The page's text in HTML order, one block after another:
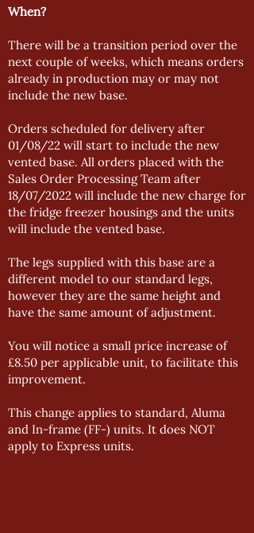
When?
There will be a transition period over the
next couple of weeks, which means orders
already in production may or may not
include the new base.
Orders scheduled for delivery after
01/08/22 will start to include the new
vented base. All orders placed with the
Sales Order Processing Team after
18/07/2022 will include the new charge for
the fridge freezer housings and the units
will include the vented base.
The legs supplied with this base are a
different model to our standard legs,
however they are the same height and
have the same amount of adjustment.
You will notice a small price increase of
£8.50 per applicable unit, to facilitate this
improvement.
This change applies to standard, Aluma
and In-frame (FF-) units. It does NOT
apply to Express units.